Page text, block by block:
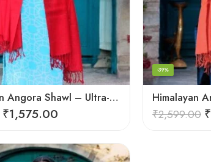
Handwoven Angora Shawl – Ultra-Soft Rabbit Wool for Winter
₹1,575.00
-39%
₹2,599.00 ₹